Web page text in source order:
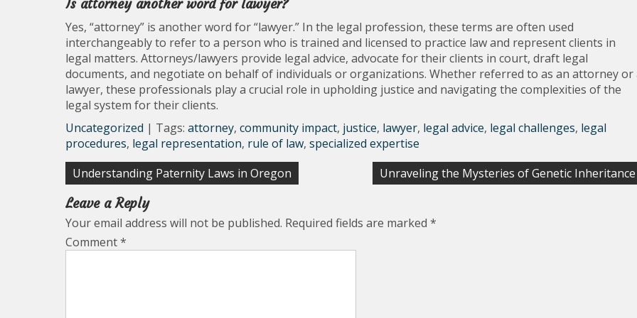
Is attorney another word for lawyer?
Yes, “attorney” is another word for “lawyer.” In the legal profession, these terms are often used
interchangeably to refer to a person who is trained and licensed to practice law and represent clients in
legal matters. Attorneys/lawyers provide legal advice, advocate for their clients in court, draft legal
documents, and negotiate on behalf of individuals or organizations. Whether referred to as an attorney or
lawyer, these professionals play a crucial role in upholding justice and navigating the complexities of the
legal system for their clients.
Uncategorized | Tags: attorney, community impact, justice, lawyer, legal advice, legal challenges, legal
procedures, legal representation, rule of law, specialized expertise
Post
navigation
Understanding Paternity Laws in Oregon Unraveling the Mysteries of Genetic Inheritance
Leave a Reply
Your email address will not be published. Required fields are marked *
Comment*